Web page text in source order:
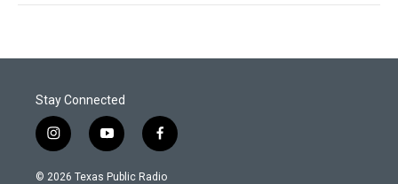
Stay Connected
i
n
s
y
o
u
f
a
c
© 2026 Texas Public Radio